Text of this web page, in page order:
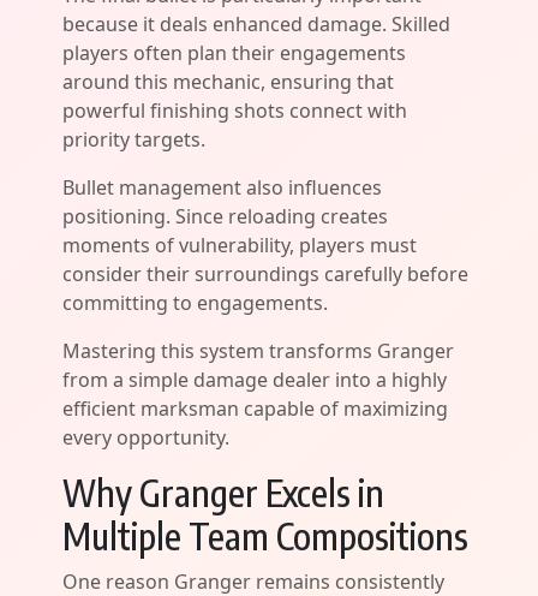
because it deals enhanced damage. Skilled
players often plan their engagements
around this mechanic, ensuring that
powerful finishing shots connect with
priority targets.
Bullet management also influences
positioning. Since reloading creates
moments of vulnerability, players must
consider their surroundings carefully before
committing to engagements.
Mastering this system transforms Granger
from a simple damage dealer into a highly
efficient marksman capable of maximizing
every opportunity.
Why Granger Excels in
Multiple Team Compositions
One reason Granger remains consistently